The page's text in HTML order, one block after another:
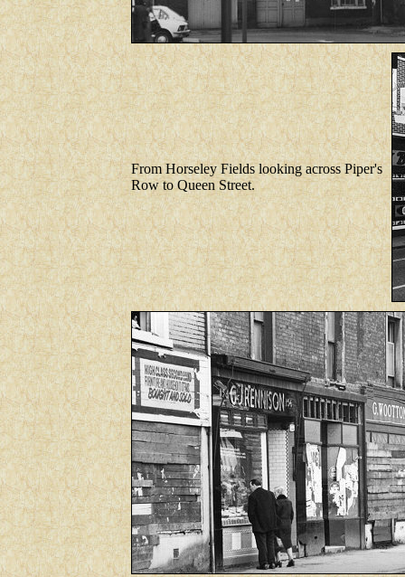
From Horseley Fields looking across Piper's
Row to Queen Street.